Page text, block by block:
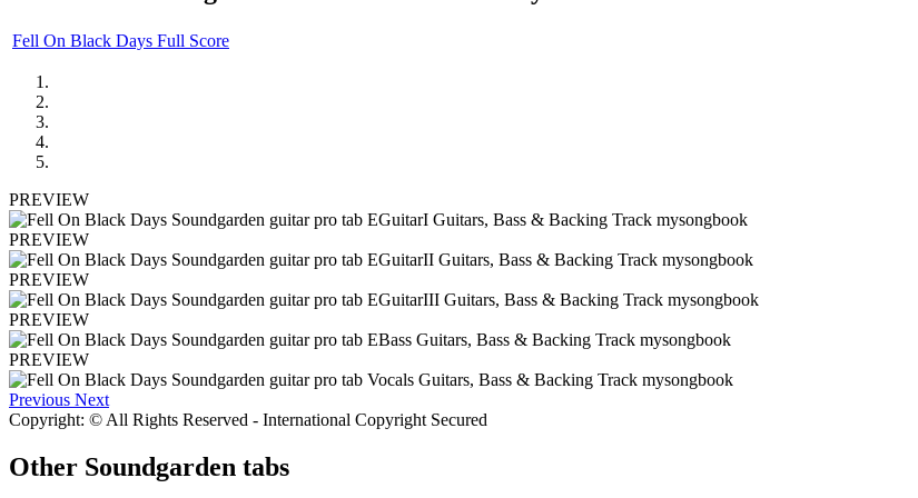
Fell On Black Days Full Score
PREVIEW
PREVIEW
PREVIEW
PREVIEW
PREVIEW
Previous Next
Copyright: © All Rights Reserved - International Copyright Secured
Other Soundgarden tabs